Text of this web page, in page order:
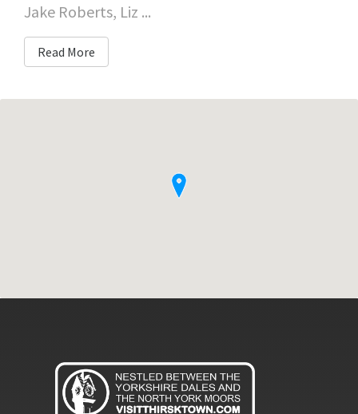
Jake Roberts, Liz ...
Read More